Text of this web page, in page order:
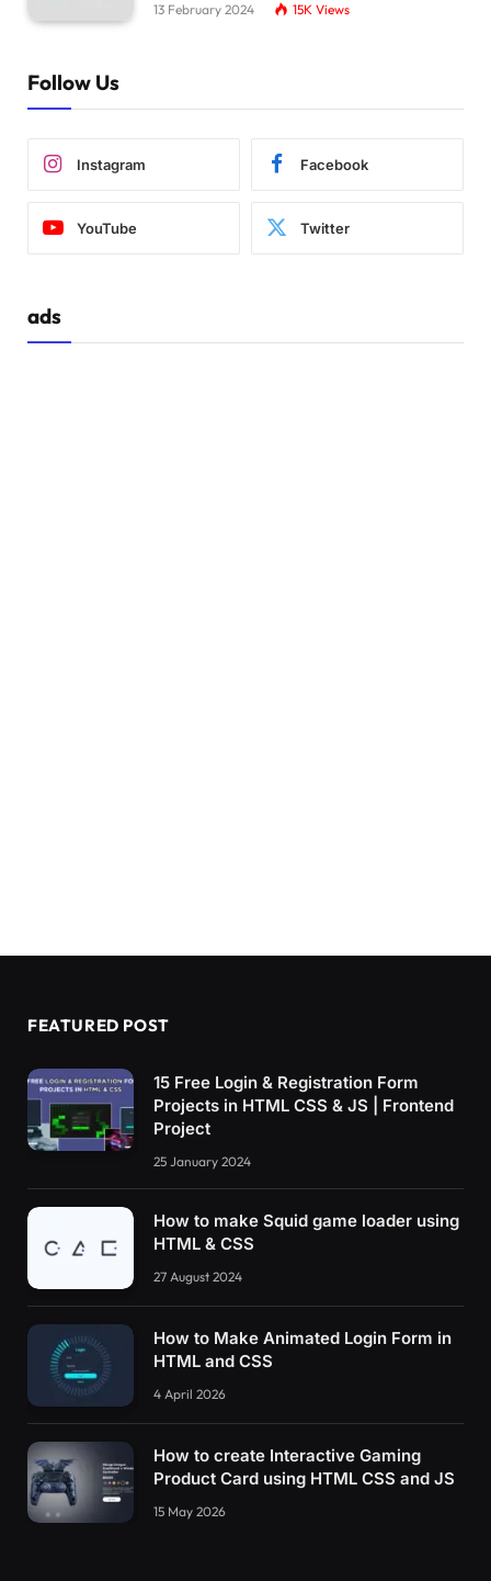
13 February 2024 15K Views
Follow Us
Instagram Facebook
YouTube Twitter
ads
FEATURED POST
15 Free Login & Registration Form
Projects in HTML CSS & JS | Frontend
Project
25 January 2024
How to make Squid game loader using
HTML & CSS
27 August 2024
How to Make Animated Login Form in
HTML and CSS
4 April 2026
How to create Interactive Gaming
Product Card using HTML CSS and JS
15 May 2026